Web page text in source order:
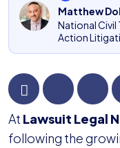
Matthew
National Civil
Action
What’s
Really
At Lawsuit Legal
following the